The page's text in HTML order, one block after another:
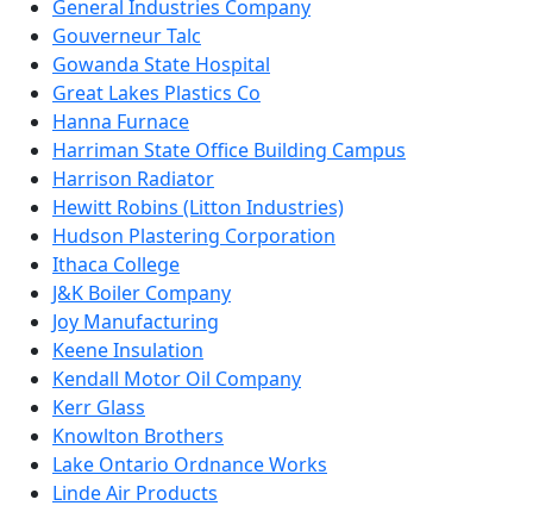
General Industries Company
Gouverneur Talc
Gowanda State Hospital
Great Lakes Plastics Co
Hanna Furnace
Harriman State Office Building Campus
Harrison Radiator
Hewitt Robins (Litton Industries)
Hudson Plastering Corporation
Ithaca College
J&K Boiler Company
Joy Manufacturing
Keene Insulation
Kendall Motor Oil Company
Kerr Glass
Knowlton Brothers
Lake Ontario Ordnance Works
Linde Air Products